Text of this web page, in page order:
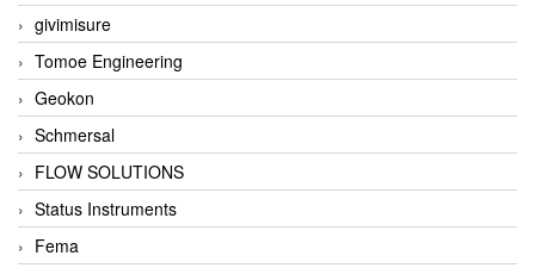
givimisure
Tomoe Engineering
Geokon
Schmersal
FLOW SOLUTIONS
Status Instruments
Fema